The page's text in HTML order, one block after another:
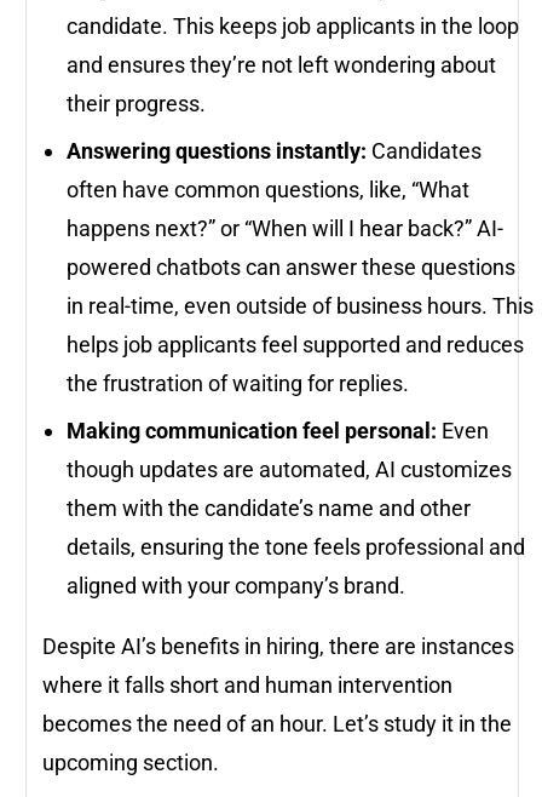
candidate. This keeps job applicants in the loop
and ensures they’re not left wondering about
their progress.
Answering questions instantly: Candidates
often have common questions, like, “What
happens next?” or “When will I hear back?” AI-
powered chatbots can answer these questions
in real-time, even outside of business hours. This
helps job applicants feel supported and reduces
the frustration of waiting for replies.
Making communication feel personal: Even
though updates are automated, AI customizes
them with the candidate’s name and other
details, ensuring the tone feels professional and
aligned with your company’s brand.
Despite AI’s benefits in hiring, there are instances
where it falls short and human intervention
becomes the need of an hour. Let’s study it in the
upcoming section.